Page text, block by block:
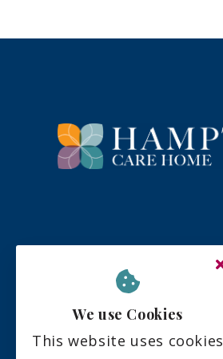
Hampton
Middlesex
TW12 2DW
We use Cookies
This website uses cookies